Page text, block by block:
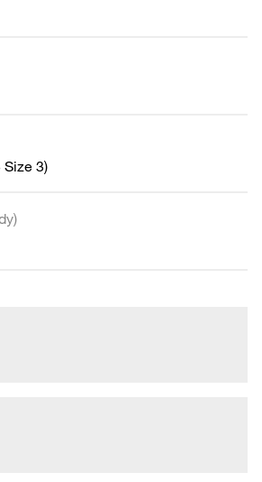
Size 3)